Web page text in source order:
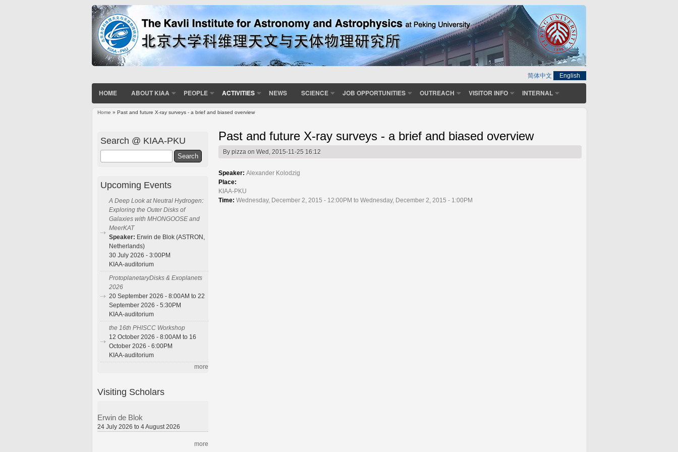
简体中文 English
HOME ABOUT KIAA PEOPLE ACTIVITIES NEWS SCIENCE JOB OPPORTUNITIES OUTREACH VISITOR INFO INTERNAL
Home » Past and future X-ray surveys - a brief and biased overview
Past and future X-ray surveys - a brief and biased overview
Bypizza on Wed, 2015-11-25 16:12
Speaker: Alexander Kolodzig
Place:
KIAA-PKU
Time: Wednesday, December 2, 2015 - 12:00PM to Wednesday, December 2, 2015 - 1:00PM
Search @ KIAA-PKU
Upcoming Events
A Deep Look at Neutral Hydrogen:
Exploring the Outer Disks of
Galaxies with MHONGOOSE and
MeerKAT
Speaker: Erwin de Blok (ASTRON,
Netherlands)
30 July 2026 - 3:00PM
KIAA-auditorium
ProtoplanetaryDisks & Exoplanets
2026
20 September 2026 - 8:00AM to 22
September 2026 - 5:30PM
KIAA-auditorium
the 16th PHISCC Workshop
12 October 2026 - 8:00AM to 16
October 2026 - 6:00PM
KIAA-auditorium
more
Visiting Scholars
Erwin de Blok
24 July 2026 to 4 August 2026
more